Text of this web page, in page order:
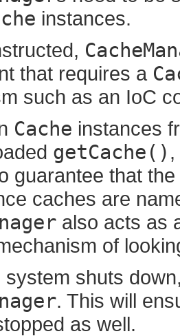
instances.
that requires a
such as an IoC
Cache instances
getCache()
guarantee that
caches are
also acts as
of
system shuts
. This will
as well.